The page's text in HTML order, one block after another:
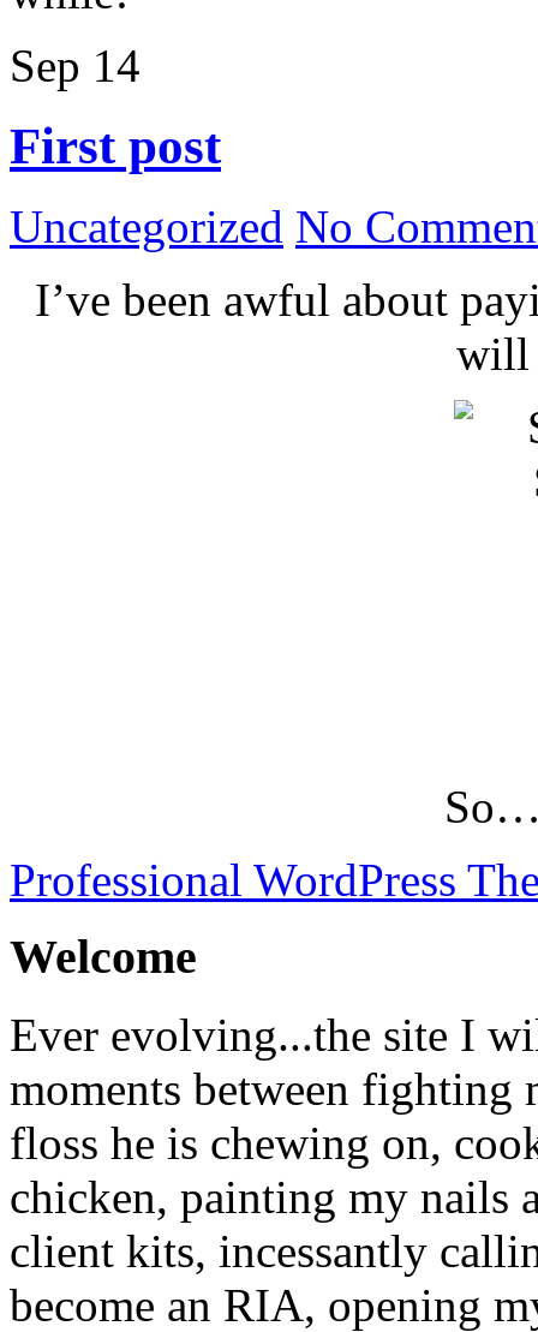
Sep 14
First post
Uncategorized No
I’ve been awful about
will
Professional WordPress
Welcome
Ever evolving...the site I
moments between fighting
floss he is chewing on,
chicken, painting my nails
client kits, incessantly
become an RIA, opening